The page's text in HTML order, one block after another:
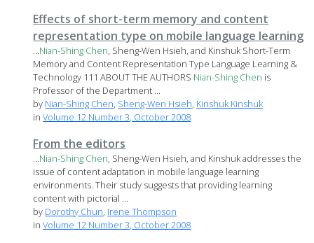
Effects of short-term memory and content
representation type on mobile language learning
...Nian-Shing Chen, Sheng-Wen Hsieh, and Kinshuk Short-Term
Memory and Content Representation Type Language Learning &
Technology 111 ABOUT THE AUTHORS Nian-Shing Chen is
Professor of the Department ...
by Nian-Shing Chen, Sheng-Wen Hsieh, Kinshuk Kinshuk
inVolume 12 Number 3, October 2008
From the editors
...Nian-Shing Chen, Sheng-Wen Hsieh, and Kinshuk addresses the
issue of content adaptation in mobile language learning
environments. Their study suggests that providing learning
content with pictorial ...
by Dorothy Chun, Irene Thompson
inVolume 12 Number 3, October 2008